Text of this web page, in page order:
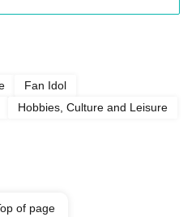
Fan Idol
Hobbies, Culture and Leisure
of page